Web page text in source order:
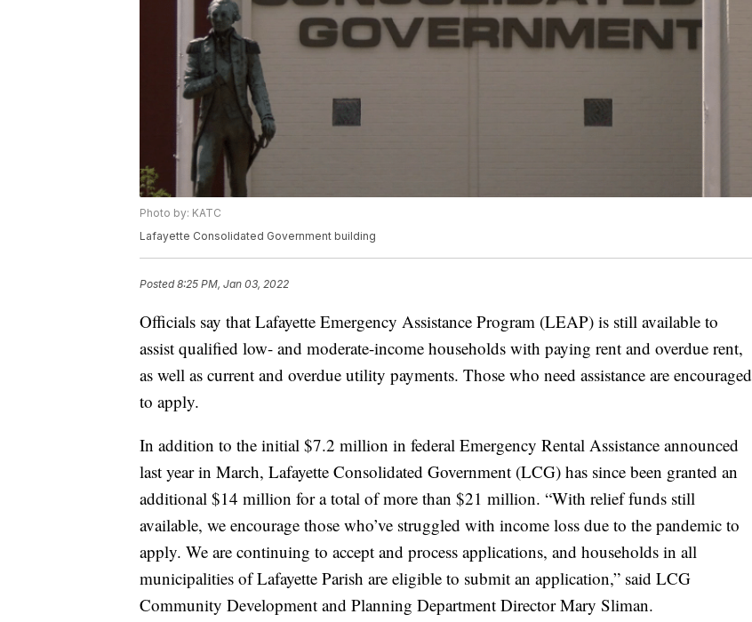
Photo by: KATC
Lafayette Consolidated Government building
Posted8:25 PM, Jan 03, 2022
Officials say that Lafayette Emergency Assistance Program (LEAP) is still available to
assist qualified low- and moderate-income households with paying rent and overdue rent,
as well as current and overdue utility payments. Those who need assistance are encouraged
to apply.
In addition to the initial $7.2 million in federal Emergency Rental Assistance announced
last year in March, Lafayette Consolidated Government (LCG) has since been granted an
additional $14 million for a total of more than $21 million. “With relief funds still
available, we encourage those who’ve struggled with income loss due to the pandemic to
apply. We are continuing to accept and process applications, and households in all
municipalities of Lafayette Parish are eligible to submit an application,” said LCG
Community Development and Planning Department Director Mary Sliman.